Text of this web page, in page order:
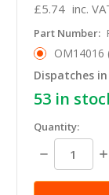
£5.74 inc.
Part Number:
OM14016
Dispatches
53 in
Quantity:
Decrease
Quantity: